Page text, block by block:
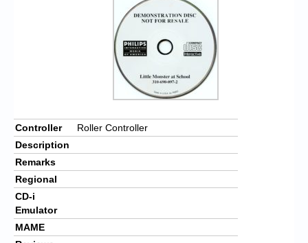
Controller
Roller Controller
Description
Remarks
Regional
CD-i
Emulator
MAME